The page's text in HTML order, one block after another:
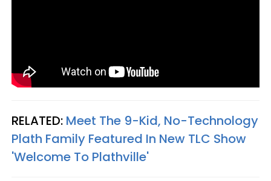
RELATED: Meet The 9-Kid, No-Technology
Plath Family Featured In New TLC Show
'Welcome To Plathville'